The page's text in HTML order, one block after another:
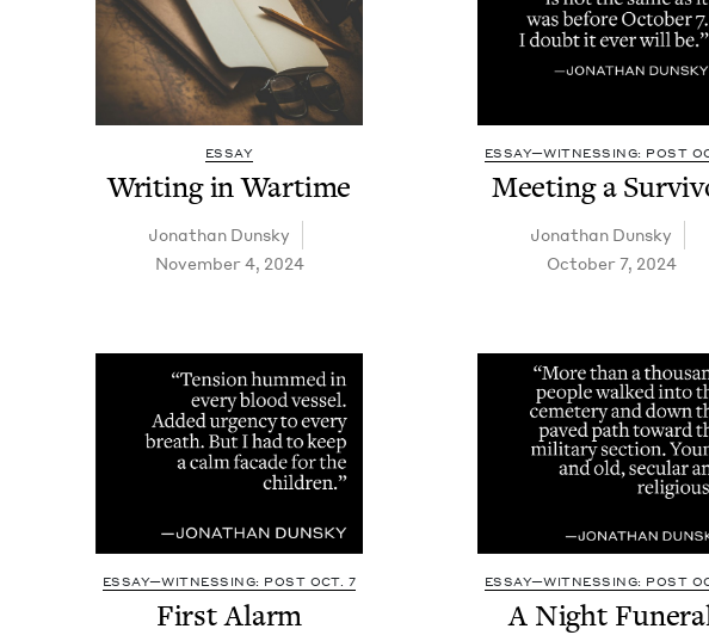
ESSAY
Writ­ing in Wartime
Jonathan Dun­sky
November 4, 2024
ESSAY—WITNESSING: POST
Meet­ing a
Jonathan Dun­sky
October 7, 2024
ESSAY—WITNESSING: POST OCT. 7
First Alarm
ESSAY—WITNESSING: POST
A Night